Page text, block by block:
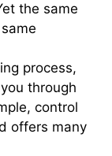
the same
process,
through
control
offers many